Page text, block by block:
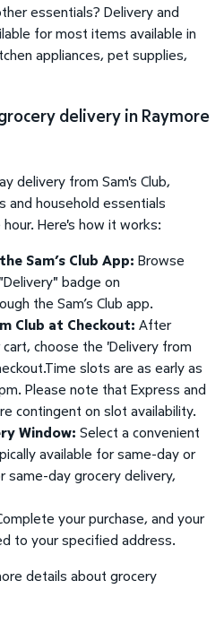
essentials? Delivery and
for most items available in
appliances, pet supplies,
delivery in Raymore
delivery from Sam's Club,
and household essentials
Here's how it works:
Sam’s Club App: Browse
badge on
the Sam’s Club app.
Club at Checkout: After
choose the 'Delivery from
slots are as early as
Please note that Express and
contingent on slot availability.
Window: Select a convenient
available for same-day or
same-day grocery delivery,
your purchase, and your
to your specified address.
details about grocery